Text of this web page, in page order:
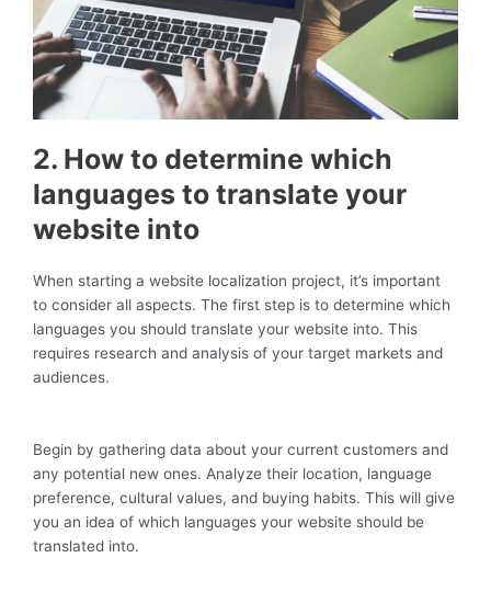
2. How to determine which
languages to translate your
website into
When starting a website localization project, it’s important
to consider all aspects. The first step is to determine which
languages you should translate your website into. This
requires research and analysis of your target markets and
audiences.
Begin by gathering data about your current customers and
any potential new ones. Analyze their location, language
preference, cultural values, and buying habits. This will give
you an idea of which languages your website should be
translated into.